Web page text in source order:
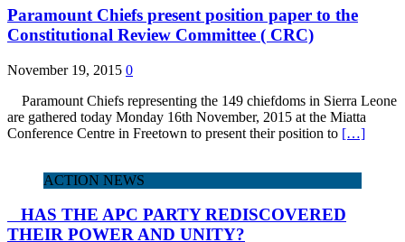
Paramount Chiefs present position paper to the
Constitutional Review Committee ( CRC)
November 19, 2015 0
Paramount Chiefs representing the 149 chiefdoms in Sierra Leone
are gathered today Monday 16th November, 2015 at the Miatta
Conference Centre in Freetown to present their position to […]
ACTION NEWS
HAS THE APC PARTY REDISCOVERED
THEIR POWER AND UNITY?